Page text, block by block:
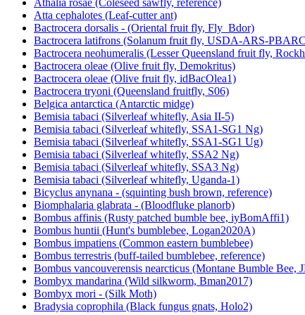
Atta cephalotes (Leaf-cutter ant)
Bactrocera dorsalis - (Oriental fruit fly, Fly_Bdor)
Bactrocera latifrons (Solanum fruit fly, USDA-ARS-
Bactrocera neohumeralis (Lesser Queensland fruit fly,
Bactrocera oleae (Olive fruit fly, Demokritus)
Bactrocera oleae (Olive fruit fly, idBacOlea1)
Bactrocera tryoni (Queensland fruitfly, S06)
Belgica antarctica (Antarctic midge)
Bemisia tabaci (Silverleaf whitefly, Asia II-5)
Bemisia tabaci (Silverleaf whitefly, SSA1-SG1 Ng)
Bemisia tabaci (Silverleaf whitefly, SSA1-SG1 Ug)
Bemisia tabaci (Silverleaf whitefly, SSA2 Ng)
Bemisia tabaci (Silverleaf whitefly, SSA3 Ng)
Bemisia tabaci (Silverleaf whitefly, Uganda-1)
Bicyclus anynana - (squinting bush brown, reference)
Biomphalaria glabrata - (Bloodfluke planorb)
Bombus affinis (Rusty patched bumble bee, iyBomAffi1)
Bombus huntii (Hunt's bumblebee, Logan2020A)
Bombus impatiens (Common eastern bumblebee)
Bombus terrestris (buff-tailed bumblebee, reference)
Bombus vancouverensis nearcticus (Montane Bumble Bee,
Bombyx mandarina (Wild silkworm, Bman2017)
Bombyx mori - (Silk Moth)
Bradysia coprophila (Black fungus gnats, Holo2)